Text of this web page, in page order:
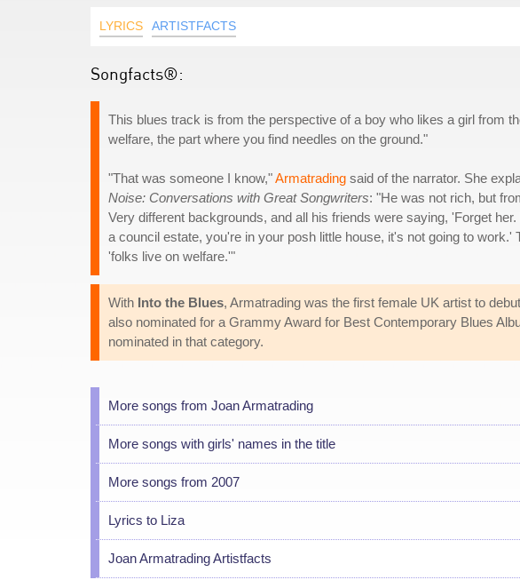
LYRICS ARTISTFACTS
Songfacts®:
This blues track is from the perspective of a boy who likes a girl from
welfare, the part where you find needles on the ground."
"That was someone I know,"Armatrading said of the narrator. She
Noise: Conversations with Great Songwriters: "He was not rich, but
Very different backgrounds, and all his friends were saying, 'Forget
a council estate, you're in your posh little house, it's not going to
'folks live on welfare.'"
With Into the Blues, Armatrading was the first female UK artist to
also nominated for a Grammy Award for Best Contemporary Blues
nominated in that category.
More songs from Joan Armatrading
More songs with girls' names in the title
More songs from 2007
Lyrics to Liza
Joan Armatrading Artistfacts